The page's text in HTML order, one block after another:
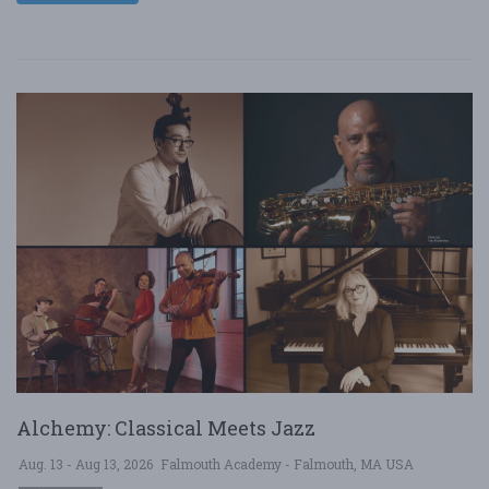
Alchemy: Classical Meets Jazz
Aug. 13 - Aug 13, 2026 Falmouth Academy - Falmouth, MA USA